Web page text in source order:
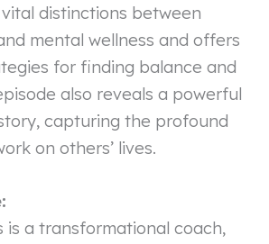
distinctions between
mental wellness and offers
for finding balance and
also reveals a powerful
capturing the profound
on others’ lives.
is a transformational coach,